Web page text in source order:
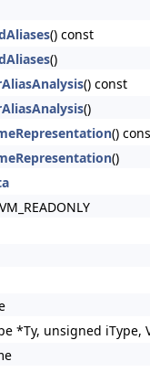
() const
()
() const
()
()
()
*Ty, unsigned